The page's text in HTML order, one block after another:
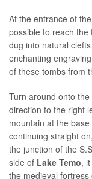
At the entrance of
possible to reach the
dug into natural
enchanting
of these tombs from
Turn around onto
direction to the right
mountain at the
continuing straight
the junction of the
side of Lake Temo,
the medieval